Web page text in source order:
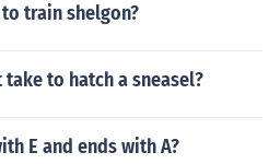
train shelgon?
to hatch a sneasel?
E and ends with A?